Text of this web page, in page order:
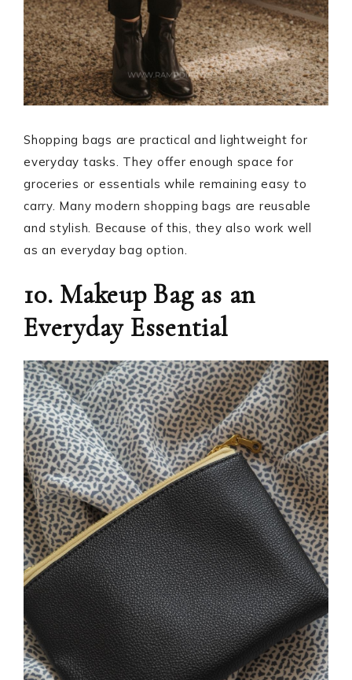
Shopping bags are practical and lightweight for
everyday tasks. They offer enough space for
groceries or essentials while remaining easy to
carry. Many modern shopping bags are reusable
and stylish. Because of this, they also work well
as an everyday bag option.
10. Makeup Bag as an
Everyday Essential